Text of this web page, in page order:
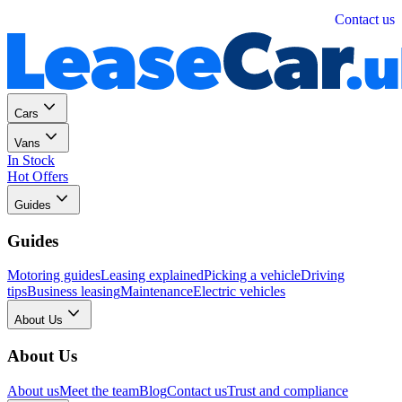
Contact us
Cars
Vans
In Stock
Hot Offers
Guides
Guides
Motoring guidesLeasing explainedPicking a vehicleDriving
tipsBusiness leasingMaintenanceElectric vehicles
About Us
About Us
About usMeet the teamBlogContact usTrust and compliance